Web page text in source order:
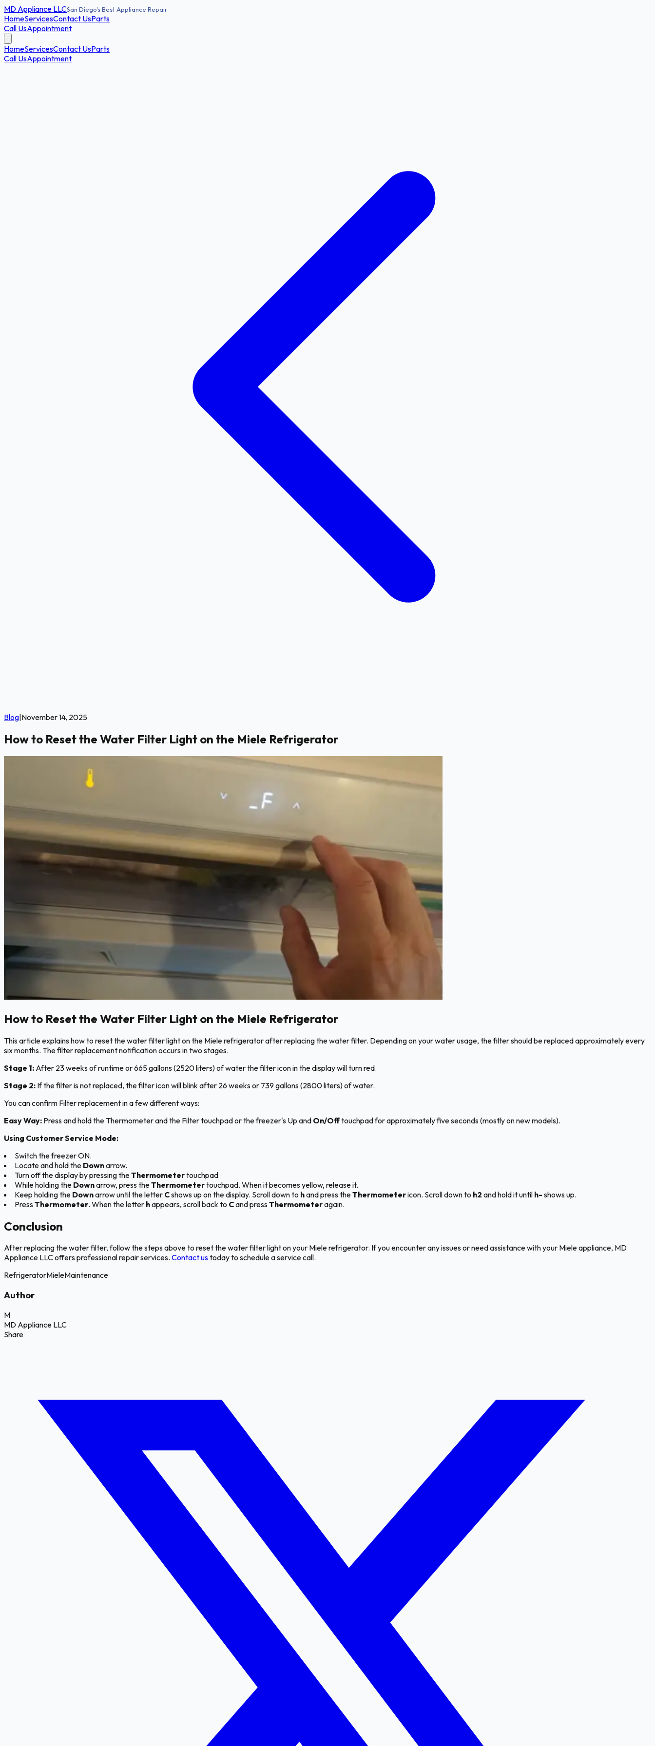
MD Appliance LLCSan Diego's Best Appliance Repair
HomeServicesContact UsParts
Call UsAppointment
HomeServicesContact UsParts
Call UsAppointment
Blog November 14, 2025
How to Reset the Water Filter Light on the Miele Refrigerator
How to Reset the Water Filter Light on the Miele Refrigerator
This article explains how to reset the water filter light on the Miele refrigerator after replacing the water filter. Depending on your water usage, the filter should be replaced approximately every
six months. The filter replacement notification occurs in two stages.
Stage 1: After 23 weeks of runtime or 665 gallons (2520 liters) of water the filter icon in the display will turn red.
Stage 2: If the filter is not replaced, the filter icon will blink after 26 weeks or 739 gallons (2800 liters) of water.
You can confirm Filter replacement in a few different ways:
Easy Way: Press and hold the Thermometer and the Filter touchpad or the freezer's Up and On/Offtouchpad for approximately five seconds (mostly on new models).
Using Customer Service Mode:
Switch the freezer ON.
Locate and hold the Downarrow.
Turn off the display by pressing theThermometertouchpad
While holding the Downarrow, press theThermometertouchpad. When it becomes yellow, release it.
Keep holding the Downarrow until the letter Cshows up on the display. Scroll down to hand press theThermometericon. Scroll down to h2 and hold it until h- shows up.
PressThermometer. When the letter happears, scroll back to Cand pressThermometeragain.
Conclusion
After replacing the water filter, follow the steps above to reset the water filter light on your Miele refrigerator. If you encounter any issues or need assistance with your Miele appliance, MD
Appliance LLC offers professional repair services. Contact ustoday to schedule a service call.
RefrigeratorMieleMaintenance
Author
M
MD Appliance LLC
Share